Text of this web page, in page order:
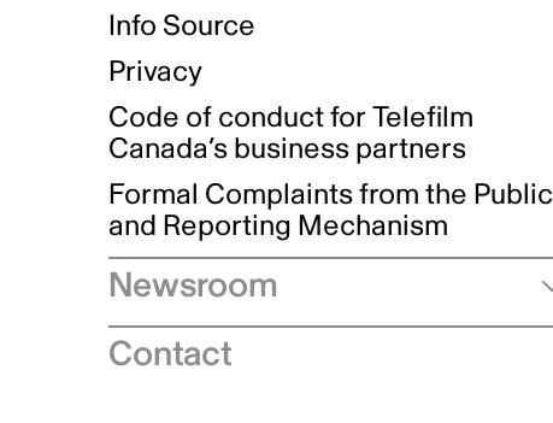
Info Source
Privacy
Code of conduct for Telefilm
Canada’s business partners
Formal Complaints from the Public
and Reporting Mechanism
Newsroom
Speeches
Contact